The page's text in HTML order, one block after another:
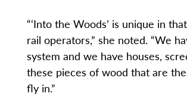
“‘Into the Woods’ is unique in
rail operators,” she noted. “We
system and we have houses,
these pieces of wood that are
fly in.”